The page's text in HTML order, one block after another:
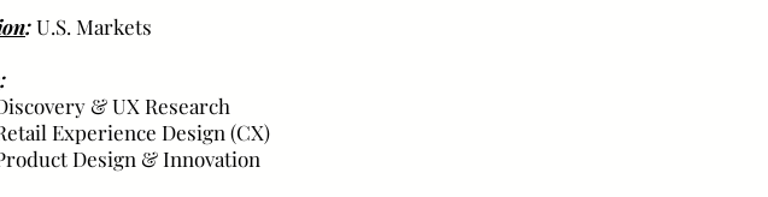
:U.S. Markets
:
& UX Research
Experience Design (CX)
Design & Innovation